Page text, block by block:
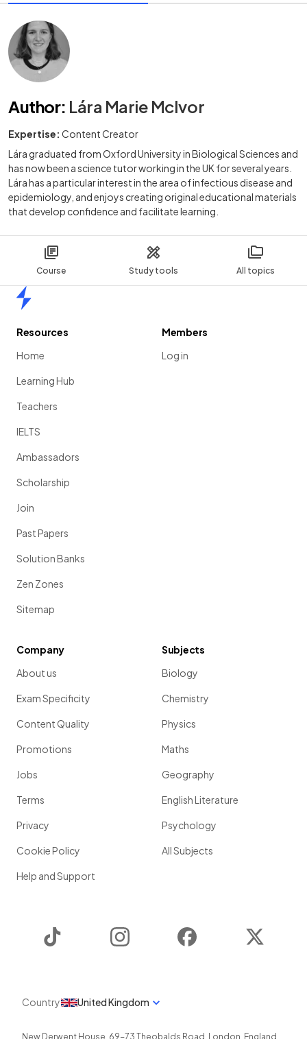
Course Study tools All topics
Author: Lára Marie McIvor
Expertise: Content Creator
Lára graduated from Oxford University in Biological Sciences and
has now been a science tutor working in the UK for several years.
Lára has a particular interest in the area of infectious disease and
epidemiology, and enjoys creating original educational materials
that develop confidence and facilitate learning.
Resources
Home
Learning Hub
Teachers
IELTS
Ambassadors
Scholarship
Join
Past Papers
Solution Banks
Zen Zones
Sitemap
Members
Log in
Company
About us
Exam Specificity
Content Quality
Promotions
Jobs
Terms
Privacy
Cookie Policy
Help and Support
Subjects
Biology
Chemistry
Physics
Maths
Geography
English Literature
Psychology
All Subjects
Instagram Facebook
Country United Kingdom
New Derwent House, 69-73 Theobalds Road London England